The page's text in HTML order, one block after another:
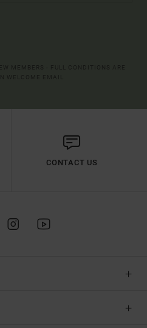
CONTACT US